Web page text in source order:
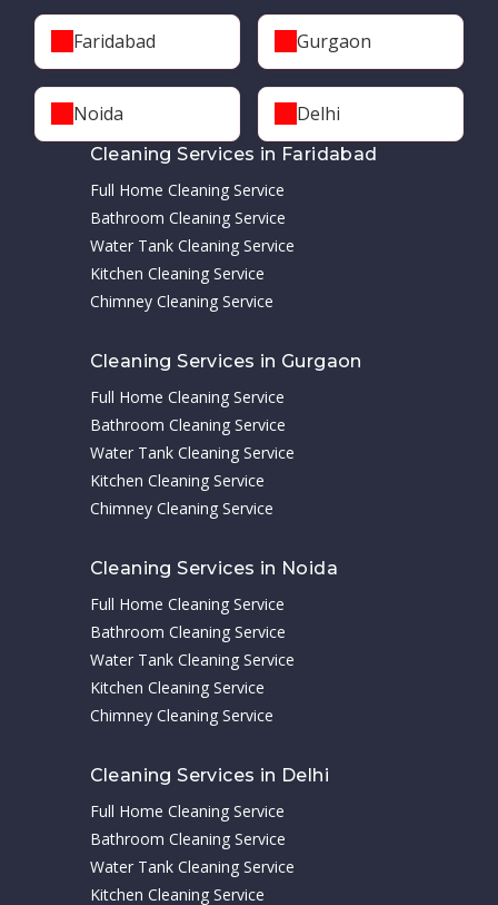
Faridabad Gurgaon
Noida Delhi
Cleaning Services in Faridabad
Full Home Cleaning Service
Bathroom Cleaning Service
Water Tank Cleaning Service
Kitchen Cleaning Service
Chimney Cleaning Service
Cleaning Services in Gurgaon
Full Home Cleaning Service
Bathroom Cleaning Service
Water Tank Cleaning Service
Kitchen Cleaning Service
Chimney Cleaning Service
Cleaning Services in Noida
Full Home Cleaning Service
Bathroom Cleaning Service
Water Tank Cleaning Service
Kitchen Cleaning Service
Chimney Cleaning Service
Cleaning Services in Delhi
Full Home Cleaning Service
Bathroom Cleaning Service
Water Tank Cleaning Service
Kitchen Cleaning Service